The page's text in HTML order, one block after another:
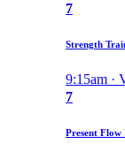
7
Strength
9:15am ·
7
Present Flow